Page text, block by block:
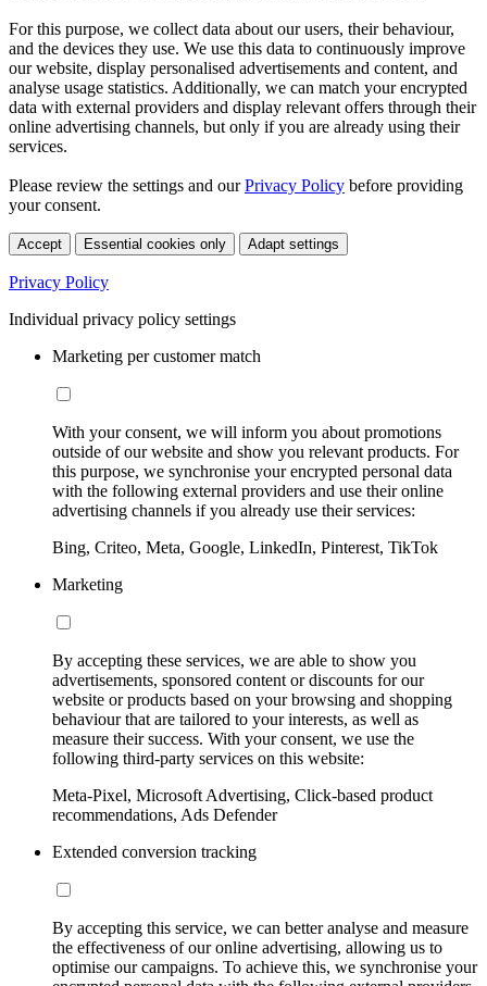
For this purpose, we collect data about our users, their behaviour,
and the devices they use. We use this data to continuously improve
our website, display personalised advertisements and content, and
analyse usage statistics. Additionally, we can match your encrypted
data with external providers and display relevant offers through their
online advertising channels, but only if you are already using their
services.
Please review the settings and ourPrivacy Policy before providing
your consent.
Accept Essential cookies only Adapt settings
Privacy Policy
Individual privacy policy settings
Marketing per customer match
With your consent, we will inform you about promotions
outside of our website and show you relevant products. For
this purpose, we synchronise your encrypted personal data
with the following external providers and use their online
advertising channels if you already use their services:
Bing, Criteo, Meta, Google, LinkedIn, Pinterest, TikTok
Marketing
By accepting these services, we are able to show you
advertisements, sponsored content or discounts for our
website or products based on your browsing and shopping
behaviour that are tailored to your interests, as well as
measure their success. With your consent, we use the
following third-party services on this website:
Meta-Pixel, Microsoft Advertising, Click-based product
recommendations, Ads Defender
Extended conversion tracking
By accepting this service, we can better analyse and measure
the effectiveness of our online advertising, allowing us to
optimise our campaigns. To achieve this, we synchronise your